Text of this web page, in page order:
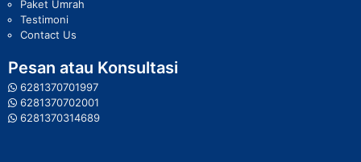
Paket Umrah
Testimoni
Contact Us
Pesan atau Konsultasi
6281370701997
6281370702001
6281370314689